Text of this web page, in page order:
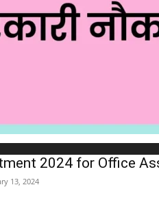
2024 for Office
13, 2024